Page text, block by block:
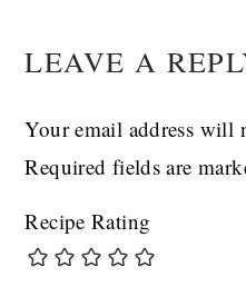
LEAVE A
Your email address will
Required fields are
Recipe Rating